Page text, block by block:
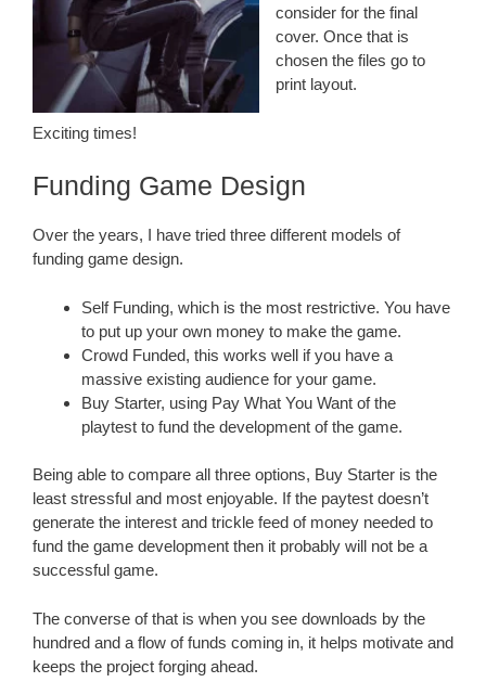
consider for the final
cover. Once that is
chosen the files go to
print layout.
Exciting times!
Funding Game Design
Over the years, I have tried three different models of
funding game design.
Self Funding, which is the most restrictive. You have
to put up your own money to make the game.
Crowd Funded, this works well if you have a
massive existing audience for your game.
Buy Starter, using Pay What You Want of the
playtest to fund the development of the game.
Being able to compare all three options, Buy Starter is the
least stressful and most enjoyable. If the paytest doesn’t
generate the interest and trickle feed of money needed to
fund the game development then it probably will not be a
successful game.
The converse of that is when you see downloads by the
hundred and a flow of funds coming in, it helps motivate and
keeps the project forging ahead.